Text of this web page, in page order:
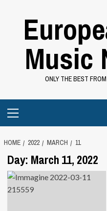
Music
ONLY THE BEST
Menu
HOME 2022 MARCH 11
Day: March 11, 2022